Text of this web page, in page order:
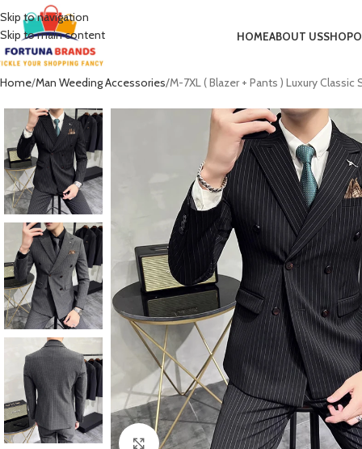
Skip to navigation
Skip to main content
HOMEABOUT USSHOP
Home Man Weeding Accessories M-7XL ( Blazer + Pants ) Luxury
Click to enlarge